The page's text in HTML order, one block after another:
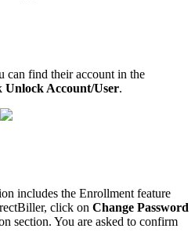
can find their account in the
Unlock Account/User.
includes the Enrollment feature
, click on Change Password
section. You are asked to confirm